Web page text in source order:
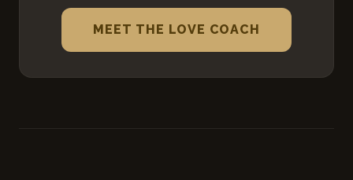
MEET THE LOVE COACH